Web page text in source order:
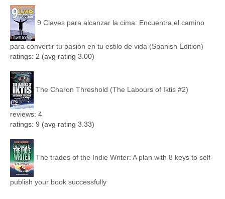
9 Claves para alcanzar la cima: Encuentra el camino
para convertir tu pasión en tu estilo de vida (Spanish Edition)
ratings: 2 (avg rating 3.00)
The Charon Threshold (The Labours of Iktis #2)
reviews: 4
ratings: 9 (avg rating 3.33)
The trades of the Indie Writer: A plan with 8 keys to self-
publish your book successfully